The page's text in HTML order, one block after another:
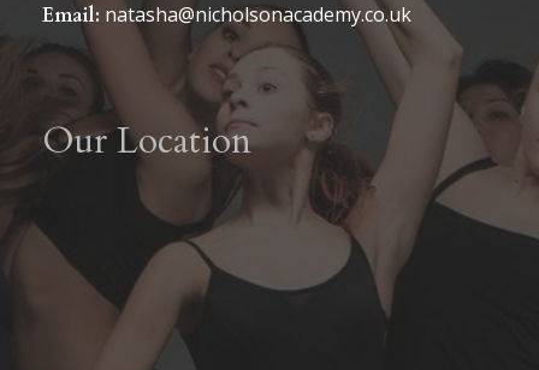
Email: natasha@nicholsonacademy.co.uk
Our Location